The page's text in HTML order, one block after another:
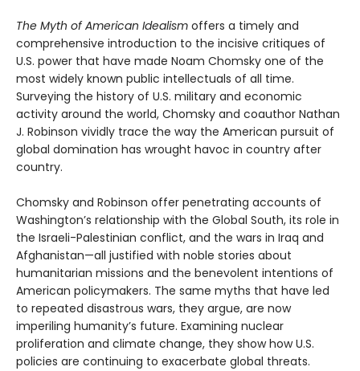
The Myth of American Idealism offers a timely and
comprehensive introduction to the incisive critiques of
U.S. power that have made Noam Chomsky one of the
most widely known public intellectuals of all time.
Surveying the history of U.S. military and economic
activity around the world, Chomsky and coauthor Nathan
J. Robinson vividly trace the way the American pursuit of
global domination has wrought havoc in country after
country.
Chomsky and Robinson offer penetrating accounts of
Washington’s relationship with the Global South, its role in
the Israeli-Palestinian conflict, and the wars in Iraq and
Afghanistan—all justified with noble stories about
humanitarian missions and the benevolent intentions of
American policymakers. The same myths that have led
to repeated disastrous wars, they argue, are now
imperiling humanity’s future. Examining nuclear
proliferation and climate change, they show how U.S.
policies are continuing to exacerbate global threats.